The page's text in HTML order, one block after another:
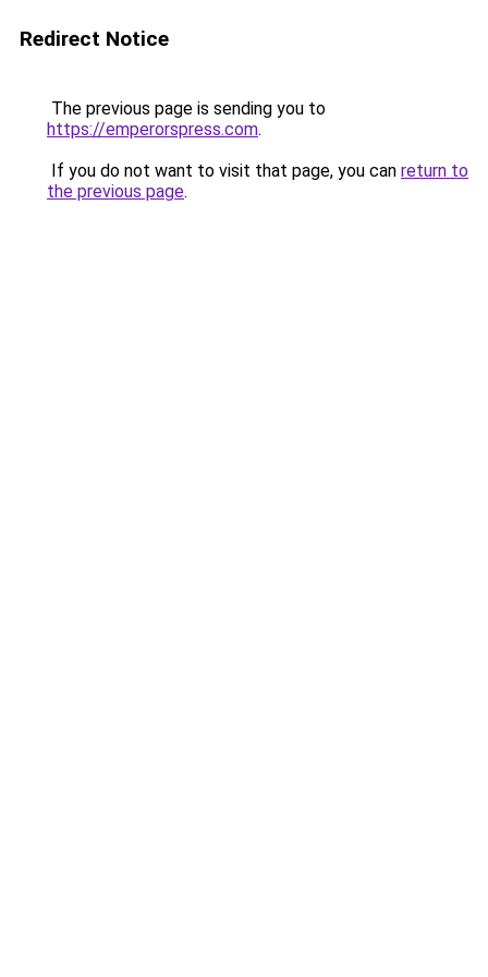
Redirect Notice
The previous page is sending you to
https://emperorspress.com.
If you do not want to visit that page, you can return to
the previous page.